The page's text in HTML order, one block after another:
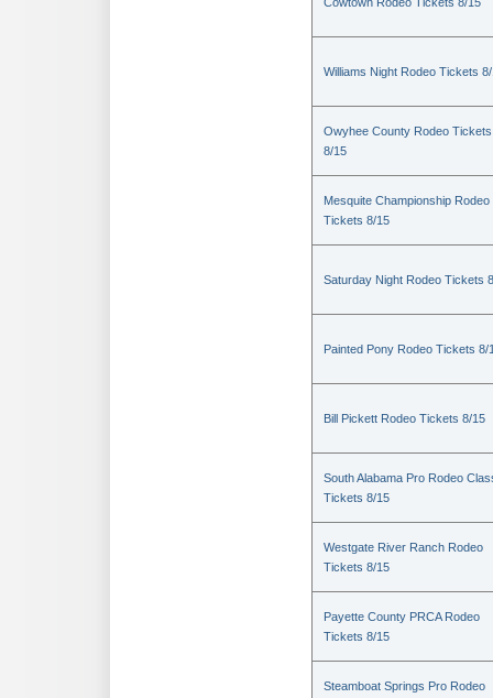
Williams Night Rodeo Tickets
Owyhee County Rodeo Tickets
8/15
Mesquite Championship Rodeo
Tickets 8/15
Saturday Night Rodeo Tickets
Painted Pony Rodeo Tickets 8/
Bill Pickett Rodeo Tickets 8/15
South Alabama Pro Rodeo
Tickets 8/15
Westgate River Ranch Rodeo
Tickets 8/15
Payette County PRCA Rodeo
Tickets 8/15
Steamboat Springs Pro Rodeo